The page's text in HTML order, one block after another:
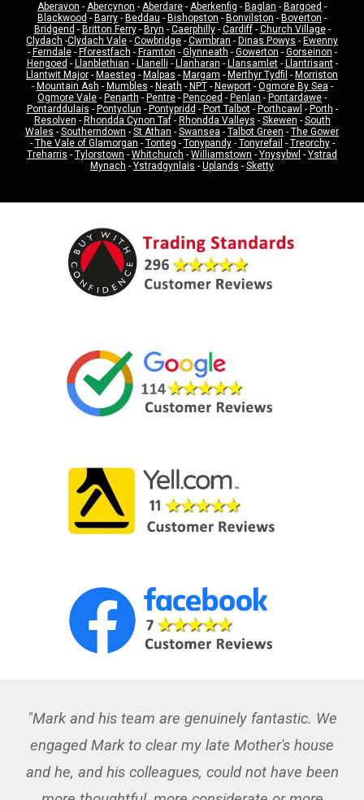
Aberavon - Abercynon - Aberdare - Aberkenfig - Baglan - Bargoed -
Blackwood - Barry - Beddau - Bishopston - Bonvilston - Boverton -
Bridgend - Britton Ferry- Bryn - Caerphilly- Cardiff- Church Village-
Clydach -Clydach Vale - Cowbridge - Cwmbran - Dinas Powys - Ewenny
- Ferndale- Fforestfach - Framton - Glynneath - Gowerton - Gorseinon -
Hengoed - Llanblethian - Llanelli - Llanharan - Llansamlet- Llantrisant-
Llantwit Major - Maesteg - Malpas - Margam - Merthyr Tydfil - Morriston
- Mountain Ash - Mumbles - Neath - NPT- Newport- Ogmore By Sea -
Ogmore Vale - Penarth - Pentre - Pencoed - Penlan - Pontardawe -
Pontarddulais - Pontyclun - Pontypridd - Port Talbot- Porthcawl - Porth -
Resolven - Rhondda Cynon Taf- Rhondda Valleys - Skewen - South
Wales - Southerndown - St Athan - Swansea - Talbot Green - The Gower
- The Vale of Glamorgan - Tonteg - Tonypandy- Tonyrefail - Treorchy-
Treharris - Tylorstown - Whitchurch - Williamstown - Ynysybwl - Ystrad
Mynach - Ystradgynlais - Uplands - Sketty
"Mark and his team are genuinely fantastic. We
engaged Mark to clear my late Mother's house
and he, and his colleagues, could not have been